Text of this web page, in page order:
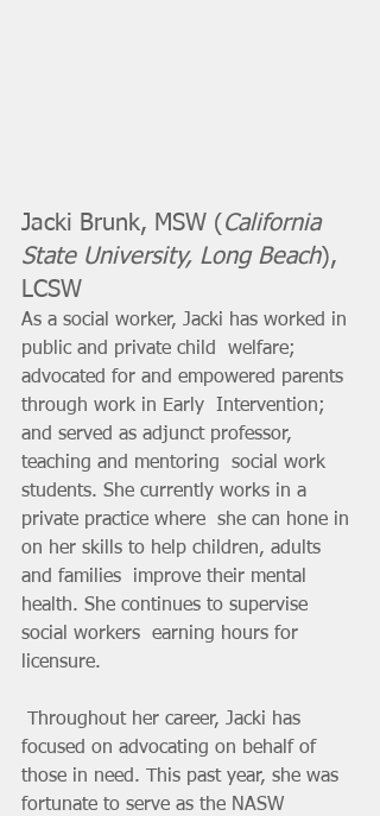
Jacki Brunk, MSW ( California
State University, Long Beach),
LCSW
As a social worker, Jacki has worked in
public and private child  welfare;
advocated for and empowered parents
through work in Early  Intervention;
and served as adjunct professor,
teaching and mentoring  social work
students. She currently works in a
private practice where  she can hone in
on her skills to help children, adults
and families  improve their mental
health. She continues to supervise
social workers  earning hours for
licensure.
focused on advocating on behalf of
those in need. This past year, she was
fortunate to serve as the NASW